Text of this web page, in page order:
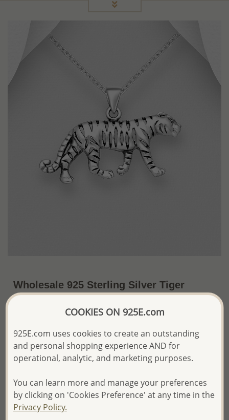
Wholesale 925 Sterling Silver Tiger
Pendant
US$21.29 / Pc.
Price Information
The price shown is an
Estimate only.
Please proceed with your order placement with
We will update the final price while fulfilling your order,
and Email you to approve it before invoicing and shipping
your order.
COOKIES ON 925E.com
925E.com uses cookies to create an outstanding
and personal shopping experience AND for
operational, analytic, and marketing purposes.
You can learn more and manage your preferences
by clicking on 'Cookies Preference' at any time in the
Privacy Policy.